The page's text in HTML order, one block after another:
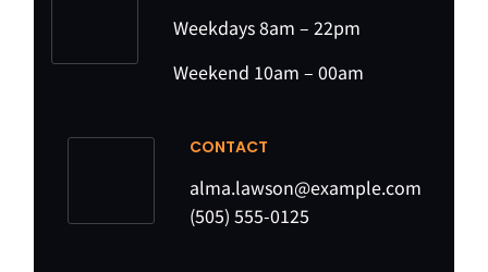
Weekdays 8am – 22pm
Weekend 10am – 00am
CONTACT
alma.lawson@example.com
(505) 555-0125